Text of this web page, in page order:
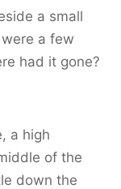
a small
a few
had it gone?
a high
of the
down the